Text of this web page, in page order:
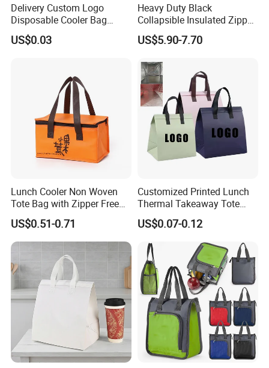
Delivery Custom Logo
Disposable Cooler Bag
Waterproof Aluminum Foil
Non Woven Cooler Bag
US$0.03
Heavy Duty Black
Collapsible Insulated Zipper
Cooler Bag with Hard
Bottom Insert
US$5.90-7.70
Lunch Cooler Non Woven
Tote Bag with Zipper Free
Sample Small Bottle
Thermal Cooler Bag for
Food Waterproof Non-
Woven Insulated Cooler
Lunch Bag
US$0.51-0.71
Customized Printed Lunch
Thermal Takeaway Tote
Insulated Bags for Catering
Drinking
US$0.07-0.12